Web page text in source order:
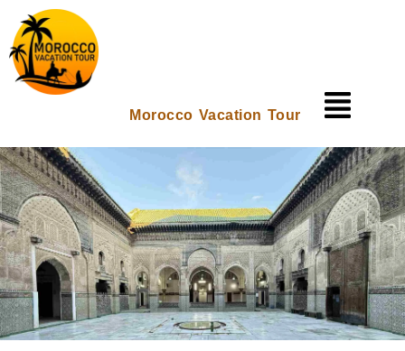
Morocco Vacation Tour